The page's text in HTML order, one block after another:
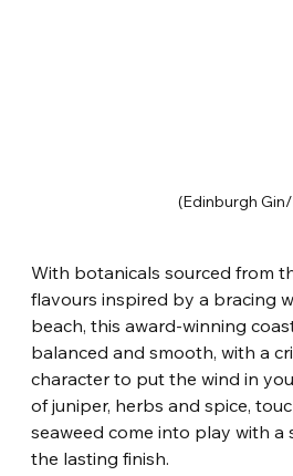
(Edinburgh
With botanicals sourced from
flavours inspired by a bracing
beach, this award-winning
balanced and smooth, with a
character to put the wind in
of juniper, herbs and spice,
seaweed come into play with a
the lasting finish.